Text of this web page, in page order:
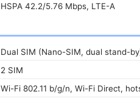
HSPA 42.2/5.76 Mbps, LTE-A
Dual SIM (Nano-SIM, dual stand-
2 SIM
Wi-Fi 802.11 b/g/n, Wi-Fi Direct,